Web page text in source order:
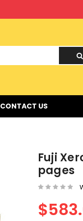
CONTACT US
Fuji
pages